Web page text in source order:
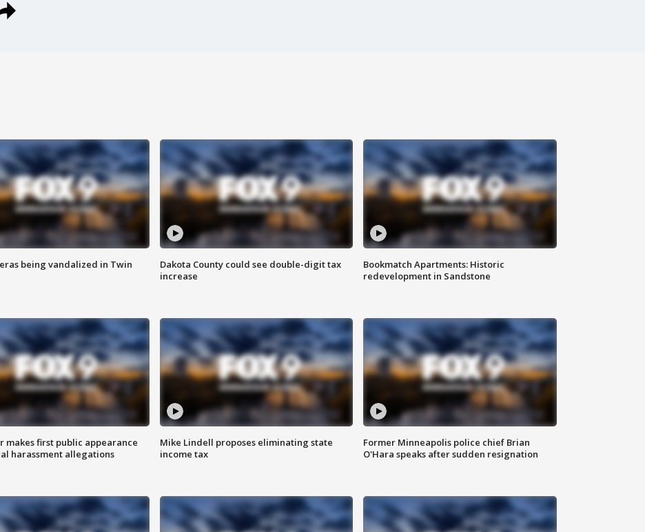
being vandalized in Twin
Dakota County could see double-digit tax
increase
Bookmatch Apartments: Historic
redevelopment in Sandstone
makes first public appearance
harassment allegations
Mike Lindell proposes eliminating state
income tax
Former Minneapolis police chief Brian
O'Hara speaks after sudden resignation